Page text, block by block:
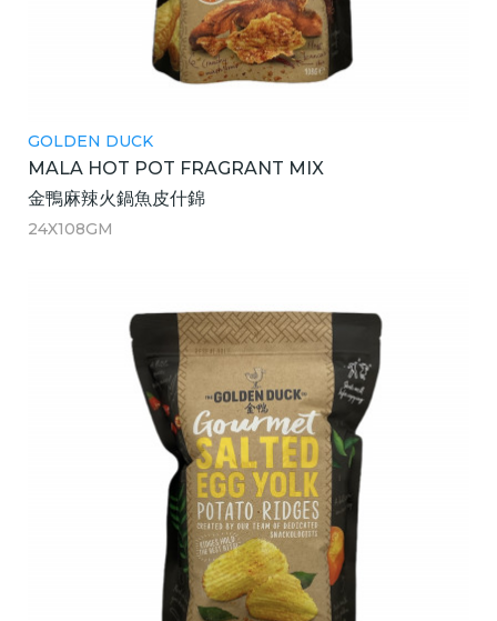
GOLDEN DUCK
MALA HOT POT FRAGRANT MIX
金鴨麻辣火鍋魚皮什錦
24X108GM